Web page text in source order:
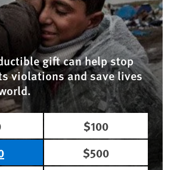
gift can help stop
violations and save lives
$100
$500